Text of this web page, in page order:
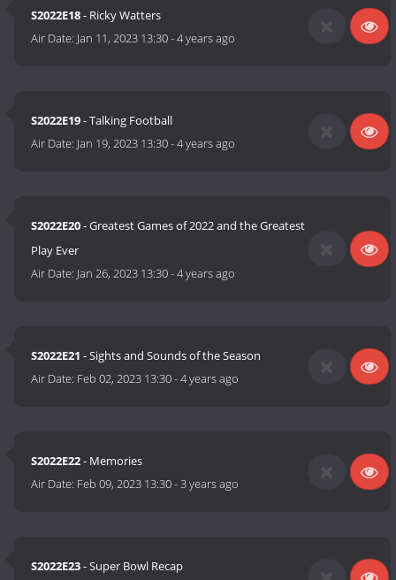
S2022E18- Ricky Watters
Air Date: Jan 11, 2023 13:30-4 years ago
S2022E19- Talking Football
Air Date: Jan 19, 2023 13:30-4 years ago
S2022E20- Greatest Games of 2022 and the Greatest
Play Ever
Air Date: Jan 26, 2023 13:30-4 years ago
S2022E21 - Sights and Sounds of the Season
Air Date: Feb 02, 2023 13:30-4 years ago
S2022E22- Memories
Air Date: Feb 09, 2023 13:30-3 years ago
S2022E23- Super Bowl Recap